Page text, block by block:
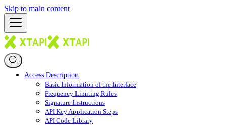
Skip to main content
Access Description
Basic Information of the Interface
Frequency Limiting Rules
Signature Instructions
API Key Application Steps
API Code Library